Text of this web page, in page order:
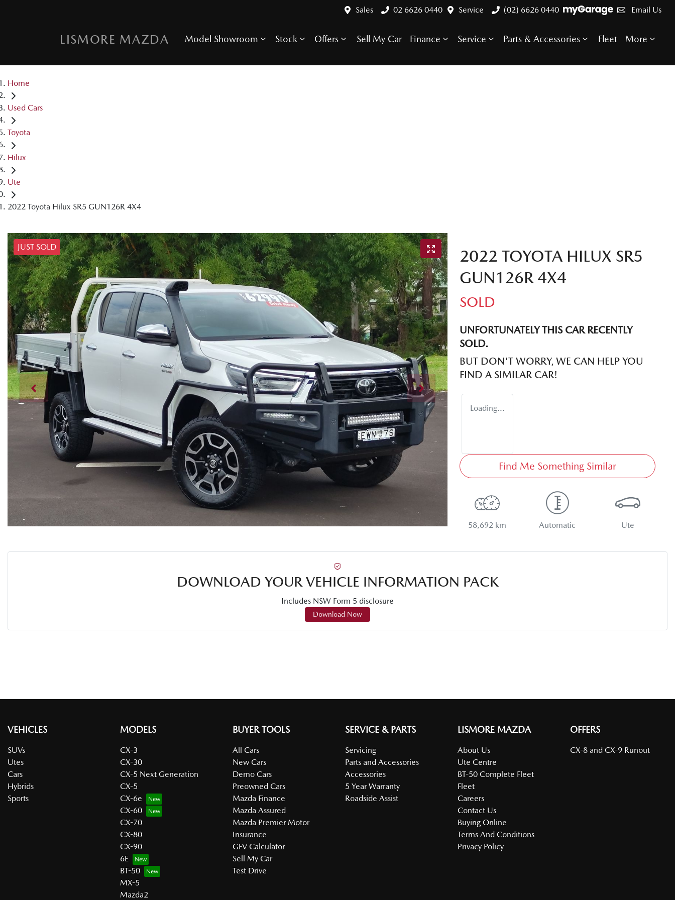
Sales 02 6626 0440 Service (02) 6626 0440 Email Us
LISMORE MAZDA Model Showroom Stock Offers Sell My Car Finance Service Parts & Accessories Fleet More
Home
Used Cars
Toyota
Hilux
Ute
2022 Toyota Hilux SR5 GUN126R 4X4
JUST SOLD
2022 TOYOTA HILUX SR5
GUN126R 4X4
SOLD
UNFORTUNATELY THIS CARRECENTLY
SOLD.
BUT DON'T WORRY, WE CAN HELP YOU
FIND A SIMILAR CAR!
Loading...
Find Me Something Similar
58,692 km Automatic Ute
DOWNLOAD YOUR VEHICLE INFORMATION PACK
Includes NSW Form 5 disclosure
Download Now
VEHICLES
SUVs
Utes
Cars
Hybrids
Sports
MODELS
CX-3
CX-30
CX-5 Next Generation
CX-5
CX-6e
CX-60
CX-70
CX-80
CX-90
6E
BT-50
MX-5
Mazda2
BUYER TOOLS
All Cars
New Cars
Demo Cars
Preowned Cars
Mazda Finance
Mazda Assured
Mazda Premier Motor
Insurance
GFV Calculator
Sell My Car
Test Drive
SERVICE & PARTS
Servicing
Parts and Accessories
Accessories
5 Year Warranty
Roadside Assist
LISMORE MAZDA
About Us
Ute Centre
BT-50 Complete Fleet
Fleet
Careers
Contact Us
Buying Online
Terms And Conditions
Privacy Policy
OFFERS
CX-8 and CX-9 Runout